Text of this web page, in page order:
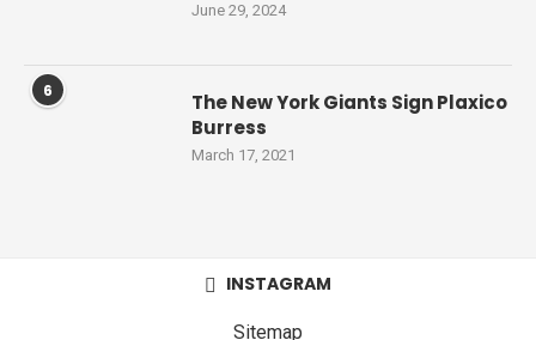
June 29, 2024
6
The New York Giants Sign Plaxico
Burress
March 17, 2021
INSTAGRAM
Sitemap